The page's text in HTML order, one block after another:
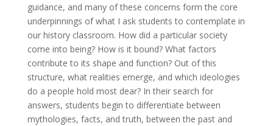
guidance, and many of these concerns form the core
underpinnings of what I ask students to contemplate in
our history classroom. How did a particular society
come into being? How is it bound? What factors
contribute to its shape and function? Out of this
structure, what realities emerge, and which ideologies
do a people hold most dear? In their search for
answers, students begin to differentiate between
mythologies, facts, and truth, between the past and